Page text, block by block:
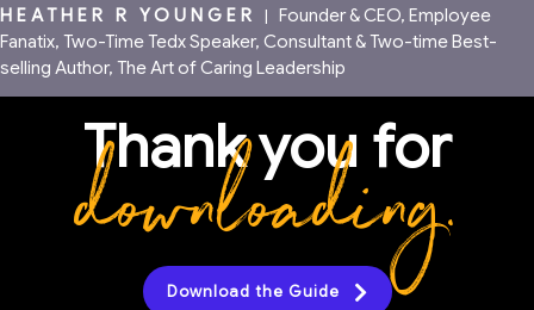
HEATHER R YOUNGER | Founder & CEO, Employee
Fanatix, Two-Time Tedx Speaker, Consultant & Two-time Best-
selling Author, The Art of Caring Leadership
Thank you for
downloading.
Download the Guide